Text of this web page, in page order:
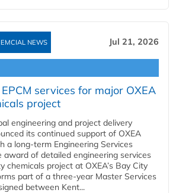
NEWS Jul 21, 2026
services for major OXEA
project
engineering and project delivery
its continued support of OXEA
a long-term Engineering Services
award of detailed engineering services
chemicals project at OXEA’s Bay City
part of a three-year Master Services
between Kent...